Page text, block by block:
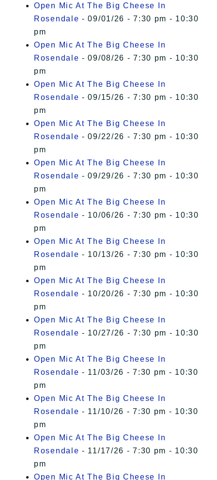
Open Mic At The Big Cheese In
Rosendale - 09/01/26 - 7:30 pm - 10:30
pm
Open Mic At The Big Cheese In
Rosendale - 09/08/26 - 7:30 pm - 10:30
pm
Open Mic At The Big Cheese In
Rosendale - 09/15/26 - 7:30 pm - 10:30
pm
Open Mic At The Big Cheese In
Rosendale - 09/22/26 - 7:30 pm - 10:30
pm
Open Mic At The Big Cheese In
Rosendale - 09/29/26 - 7:30 pm - 10:30
pm
Open Mic At The Big Cheese In
Rosendale - 10/06/26 - 7:30 pm - 10:30
pm
Open Mic At The Big Cheese In
Rosendale - 10/13/26 - 7:30 pm - 10:30
pm
Open Mic At The Big Cheese In
Rosendale - 10/20/26 - 7:30 pm - 10:30
pm
Open Mic At The Big Cheese In
Rosendale - 10/27/26 - 7:30 pm - 10:30
pm
Open Mic At The Big Cheese In
Rosendale - 11/03/26 - 7:30 pm - 10:30
pm
Open Mic At The Big Cheese In
Rosendale - 11/10/26 - 7:30 pm - 10:30
pm
Open Mic At The Big Cheese In
Rosendale - 11/17/26 - 7:30 pm - 10:30
pm
Open Mic At The Big Cheese In